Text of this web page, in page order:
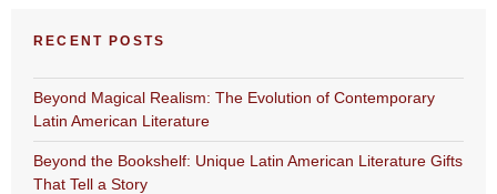
RECENT POSTS
Beyond Magical Realism: The Evolution of Contemporary
Latin American Literature
Beyond the Bookshelf: Unique Latin American Literature Gifts
That Tell a Story